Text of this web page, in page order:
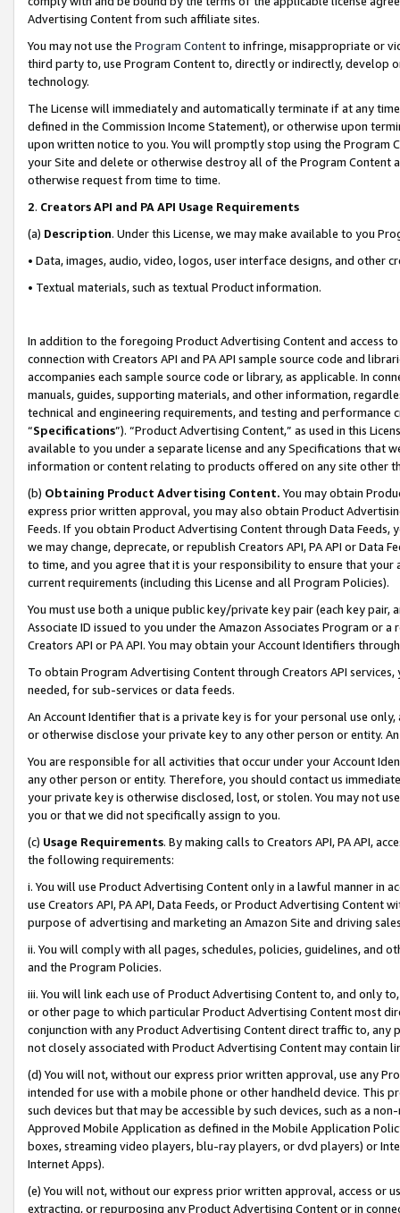
Advertising Content from such affiliate sites.
You may not use the Program Contentto infringe, misappropriate or
third party to, use Program Content to, directly or indirectly, develop
technology.
The License will immediately and automatically terminate if at any
defined in the Commission Income Statement), or otherwise upon
upon written notice to you. You will promptly stop using the Program
your Site and delete or otherwise destroy all of the Program Content
otherwise request from time to time.
2. Creators API and PA API Usage Requirements
(a) Description. Under this License, we may make available to you
• Data, images, audio, video, logos, user interface designs, and other
• Textual materials, such as textual Product information.
In addition to the foregoing Product Advertising Content and access
connection with Creators API and PA API sample source code and
accompanies each sample source code or library, as applicable. In
manuals, guides, supporting materials, and other information,
technical and engineering requirements, and testing and
“Specifications”). “Product Advertising Content,” as used in this
available to you under a separate license and any Specifications that
information or content relating to products offered on any site other
(b) Obtaining Product Advertising Content. You may obtain
express prior written approval, you may also obtain Product
Feeds. If you obtain Product Advertising Content through Data Feeds,
we may change, deprecate, or republish Creators API, PA API or Data
to time, and you agree that it is your responsibility to ensure that your
current requirements (including this License and all Program Policies).
You must use both a unique public key/private key pair (each key pair,
Associate ID issued to you under the Amazon Associates Program or
Creators API or PA API. You may obtain your Account Identifiers
To obtain Program Advertising Content through Creators API
needed, for sub-services or data feeds.
An Account Identifier that is a private key is for your personal use
or otherwise disclose your private key to any other person or entity.
You are responsible for all activities that occur under your Account
any other person or entity. Therefore, you should contact us
your private key is otherwise disclosed, lost, or stolen. You may not
you or that we did not specifically assign to you.
(c) Usage Requirements. By making calls to Creators API, PA API,
the following requirements:
i. You will use Product Advertising Content only in a lawful manner in
use Creators API, PA API, Data Feeds, or Product Advertising
purpose of advertising and marketing an Amazon Site and driving
ii. You will comply with all pages, schedules, policies, guidelines, and
and the Program Policies.
iii. You will link each use of Product Advertising Content to, and only
or other page to which particular Product Advertising Content most
conjunction with any Product Advertising Content direct traffic to,
not closely associated with Product Advertising Content may contain
(d) You will not, without our express prior written approval, use any
intended for use with a mobile phone or other handheld device. This
such devices but that may be accessible by such devices, such as a
Approved Mobile Application as defined in the Mobile Application
boxes, streaming video players, blu-ray players, or dvd players) or
Internet Apps).
(e) You will not, without our express prior written approval, access or
extracting, or repurposing any Product Advertising Content or in